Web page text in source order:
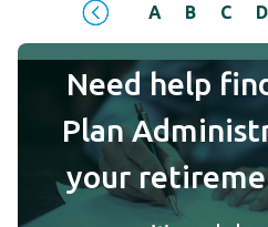
A B C D
Need help
Plan
your